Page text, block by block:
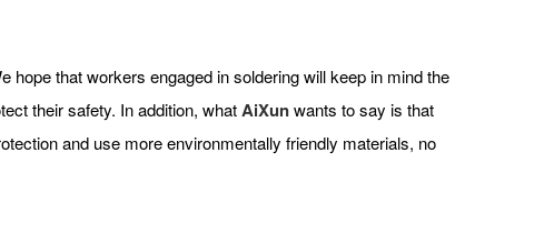
that workers engaged in soldering will keep in mind the
their safety. In addition, whatAiXunwants to say is that
and use more environmentally friendly materials, no